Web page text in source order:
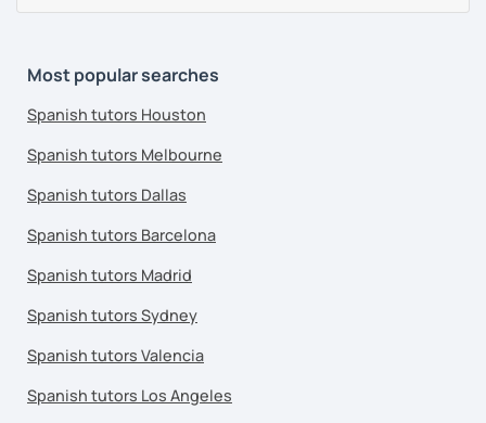
Most popular searches
Spanish tutors Houston
Spanish tutors Melbourne
Spanish tutors Dallas
Spanish tutors Barcelona
Spanish tutors Madrid
Spanish tutors Sydney
Spanish tutors Valencia
Spanish tutors Los Angeles